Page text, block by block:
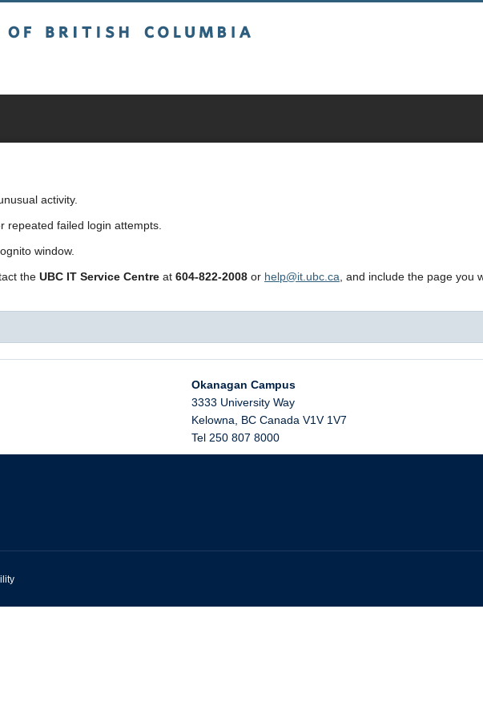
activity.
repeated failed login attempts.
window.
the UBC IT Service Centre at 604-822-2008 or help@it.ubc.ca , and include the page you
Okanagan Campus
3333 University Way
Kelowna
BC Canada V1V 1V7
Tel 250 807 8000